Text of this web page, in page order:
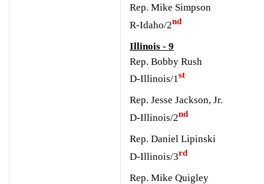
Rep. Mike Simpson
R-Idaho/2nd
Illinois - 9
Rep. Bobby Rush
D-Illinois/1st
Rep. Jesse Jackson, Jr.
D-Illinois/2nd
Rep. Daniel Lipinski
D-Illinois/3rd
Rep. Mike Quigley